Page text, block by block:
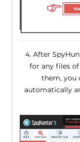
4. After
for any files
them, you
automatically